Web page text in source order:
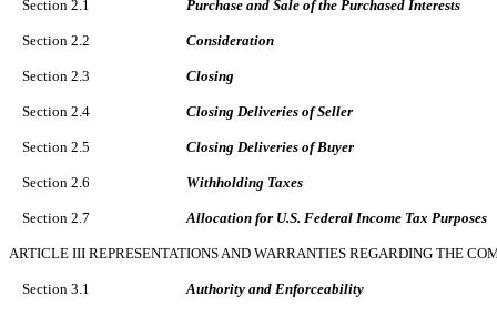
Section 2.1 Purchase and Sale of the Purchased Interests
Section 2.2 Consideration
Section 2.3 Closing
Section 2.4 Closing Deliveries of Seller
Section 2.5 Closing Deliveries of Buyer
Section 2.6 Withholding Taxes
Section 2.7 Allocation for U.S. Federal Income Tax Purposes
ARTICLE III REPRESENTATIONS AND WARRANTIES REGARDING THE
Section 3.1 Authority and Enforceability